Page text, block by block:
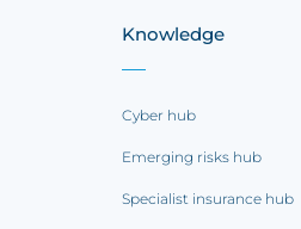
Knowledge
Cyber hub
Emerging risks hub
Specialist insurance hub